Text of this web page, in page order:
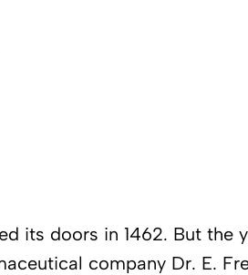
its doors in 1462. But the
company Dr. E.